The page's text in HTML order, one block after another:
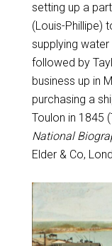
setting up a
(Louis-Phillipe)
supplying
followed by
business up in
purchasing a
Toulon in 1845
National
Elder & Co,